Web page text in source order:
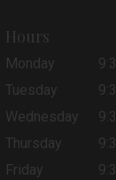
Hours
Monday
Tuesday
Wednesday
Thursday
Friday